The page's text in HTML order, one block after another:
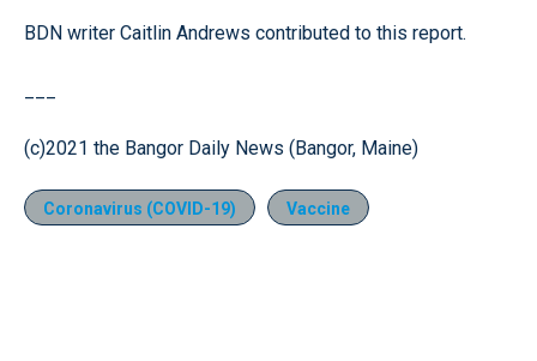
BDN writer Caitlin Andrews contributed to this report.
(c)2021 the Bangor Daily News (Bangor, Maine)
Coronavirus (COVID-19) Vaccine